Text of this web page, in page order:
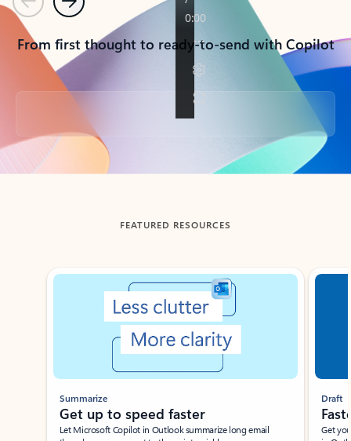
PreviousNext
From first thought to ready-to-send with Copilot
Back to tabs
FEATURED RESOURCES
Showing slide 1 of 3
Summarize
Get up to speed faster ​
Let Microsoft Copilot in Outlook summarize long email
Draft
Get